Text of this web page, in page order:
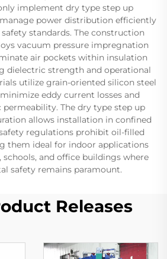
implement dry type step up
power distribution efficiently
standards. The construction
vacuum pressure impregnation
air pockets within insulation
dielectric strength and operational
utilize grain-oriented silicon steel
eddy current losses and
The dry type step up
allows installation in confined
regulations prohibit oil-filled
them ideal for indoor applications
and office buildings where
safety remains paramount.
Releases